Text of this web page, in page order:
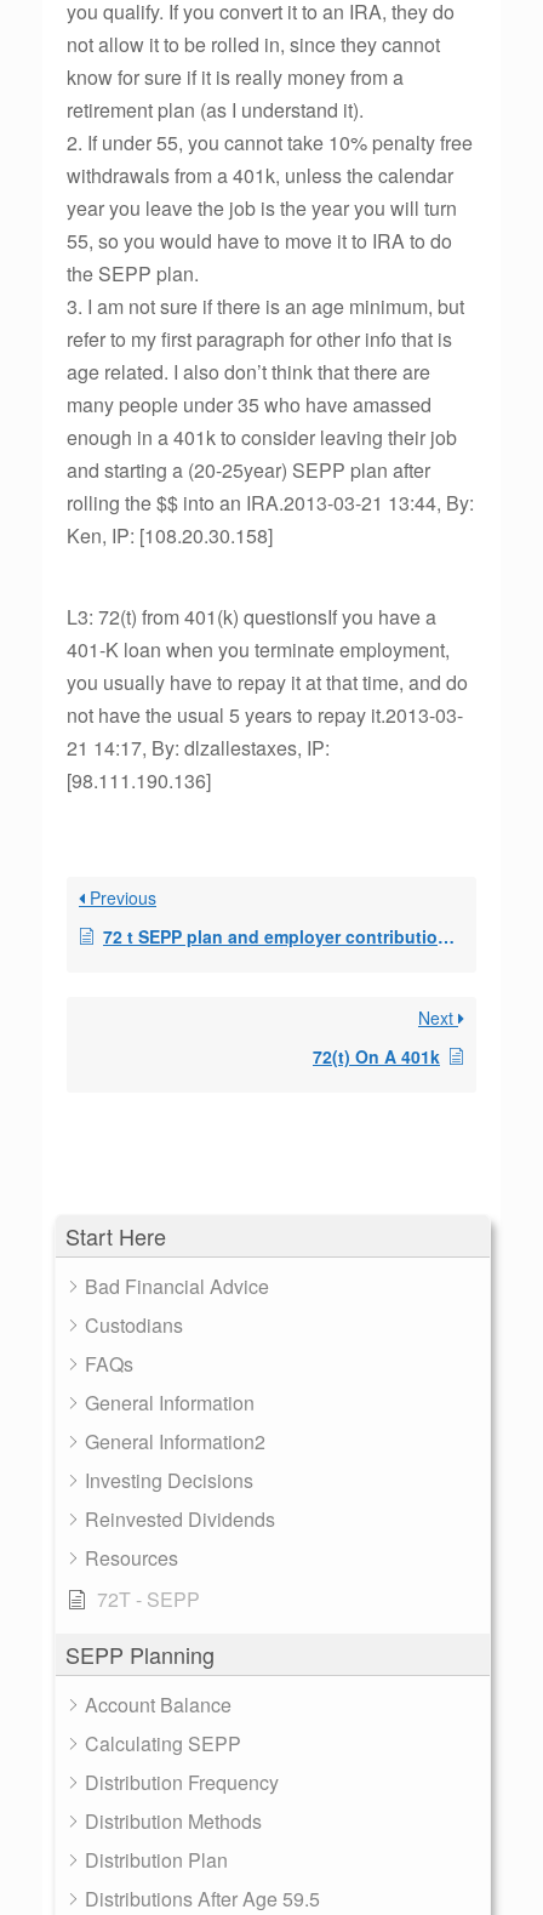
Start Here
Bad Financial Advice
Custodians
FAQs
General Information
General Information2
Investing Decisions
Reinvested Dividends
Resources
72T - SEPP
SEPP Planning
Account Balance
Calculating SEPP
Distribution Frequency
Distribution Methods
Distribution Plan
Distributions After Age 59.5
you qualify. If you convert it to an IRA, they do
not allow it to be rolled in, since they cannot
know for sure if it is really money from a
retirement plan (as I understand it).
2. If under 55, you cannot take 10% penalty free
withdrawals from a 401k, unless the calendar
year you leave the job is the year you will turn
55, so you would have to move it to IRA to do
the SEPP plan.
3. I am not sure if there is an age minimum, but
refer to my first paragraph for other info that is
age related. I also don’t think that there are
many people under 35 who have amassed
enough in a 401k to consider leaving their job
and starting a (20-25year) SEPP plan after
rolling the $$ into an IRA.2013-03-21 13:44, By:
Ken, IP: [108.20.30.158]
L3: 72(t) from 401(k) questionsIf you have a
401-K loan when you terminate employment,
you usually have to repay it at that time, and do
not have the usual 5 years to repay it.2013-03-
21 14:17, By: dlzallestaxes, IP:
[98.111.190.136]
Previous
72 t SEPP plan and employer contributions to 401ks
Next
72(t) On A 401k